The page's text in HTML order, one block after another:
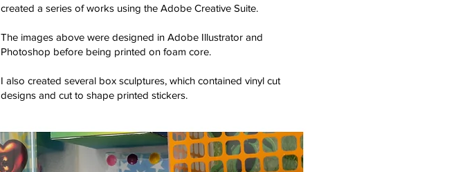
created a series of works using the Adobe Creative Suite.
The images above were designed in Adobe Illustrator and
Photoshop before being printed on foam core.
I also created several box sculptures, which contained vinyl cut
designs and cut to shape printed stickers.